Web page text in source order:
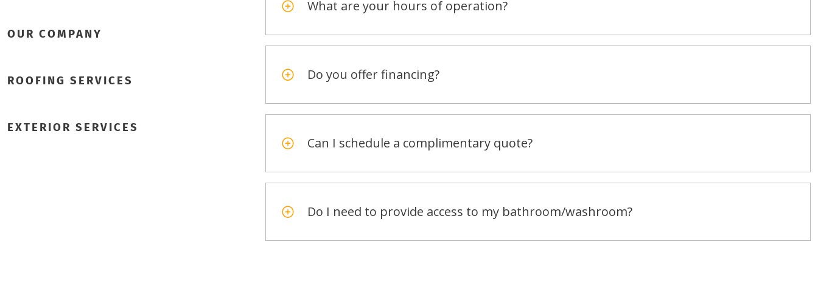
OUR COMPANY
ROOFING SERVICES
EXTERIOR SERVICES
What are your hours of operation?
Do you offer financing?
Can I schedule a complimentary quote?
Do I need to provide access to my bathroom/washroom?